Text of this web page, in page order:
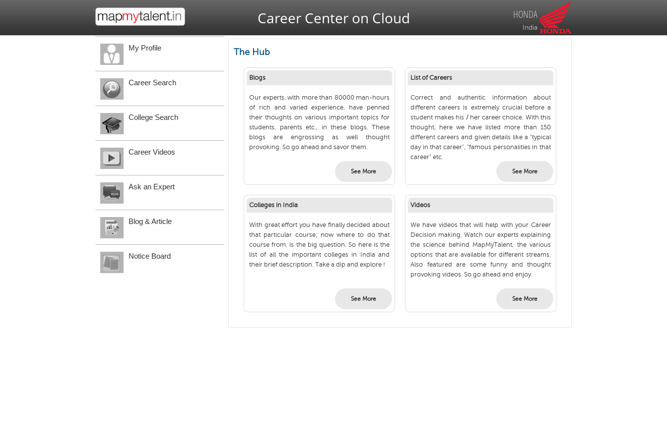
HONDA
India
Career Center on Cloud
The Hub
Blogs
Our experts, with more than 80000 man-hours
of rich and varied experience, have penned
their thoughts on various important topics for
students, parents etc., in these blogs. These
blogs are engrossing as well thought
provoking. So go ahead and savor them.
See More
List of Careers
Correct and authentic information about
different careers is extremely crucial before a
student makes his / her career choice. With this
thought, here we have listed more than 150
different careers and given details like a "typical
day in that career", "famous personalities in that
career" etc.
See More
Colleges in India
With great effort you have finally decided about
that particular course; now where to do that
course from, is the big question. So here is the
list of all the important colleges in India and
their brief description. Take a dip and explore !
See More
Videos
We have videos that will help with your Career
Decision making. Watch our experts explaining
the science behind MapMyTalent, the various
options that are available for different streams.
Also featured are some funny and thought
provoking videos. So go ahead and enjoy.
See More
My Profile
Career Search
College Search
Career Videos
Ask an Expert
Blog & Article
Notice Board